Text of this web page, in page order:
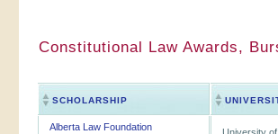
Constitutional Law Awards,
SCHOLARSHIP
Alberta Law Foundation